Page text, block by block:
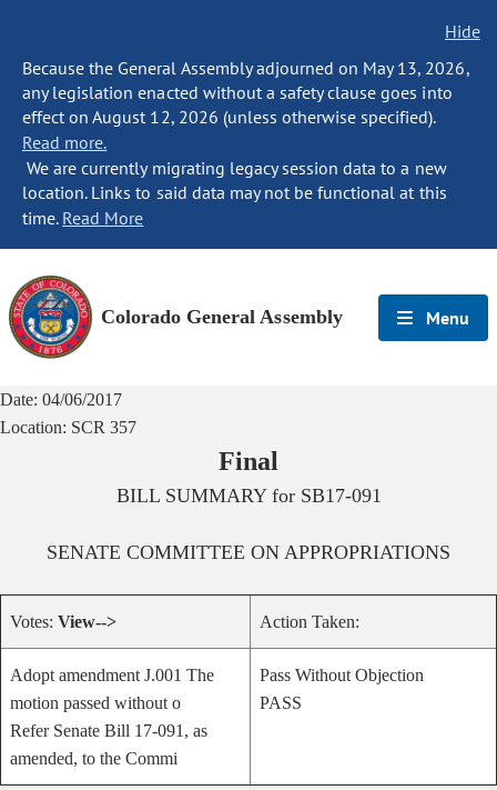
Hide
Because the General Assembly adjourned on May 13, 2026,
any legislation enacted without a safety clause goes into
effect on August 12, 2026 (unless otherwise specified).
Read more.
We are currently migrating legacy session data to a new
location. Links to said data may not be functional at this
time. Read More
Colorado General Assembly Menu
Date: 04/06/2017
Location: SCR 357
Final
BILL SUMMARY for SB17-091
SENATE COMMITTEE ON APPROPRIATIONS
Votes: View--> Action Taken:
Adopt amendment J.001 The
motion passed without o
Refer Senate Bill 17-091, as
amended, to the Commi
Pass Without Objection
PASS